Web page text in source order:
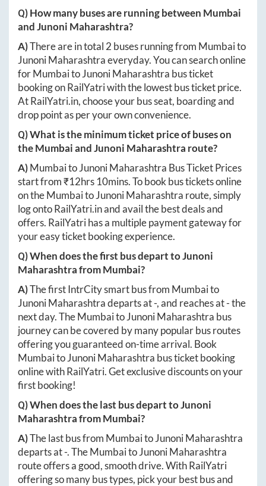
Q) How many buses are running between Mumbai
andJunoni Maharashtra?
A)There are in total 2 buses running from Mumbaito
Junoni Maharashtraeveryday. You can search online
forMumbaitoJunoni Maharashtra bus ticket
booking on RailYatri with the lowest bus ticket price.
AtRailYatri.in, choose your bus seat, boarding and
drop point as per your own convenience.
Q) What is the minimum ticket price of buses on
theMumbaiandJunoni Maharashtra route?
A)MumbaitoJunoni Maharashtra Bus Ticket Prices
start from ₹12hrs 10mins. To book bus tickets online
on theMumbaitoJunoni Maharashtra route, simply
log ontoRailYatri.inand avail the best deals and
offers. RailYatri has a multiple payment gateway for
your easy ticket booking experience.
Q) When does the first bus depart toJunoni
MaharashtrafromMumbai?
A)The first IntrCity smart bus from Mumbaito
Junoni Maharashtradeparts at-, and reaches at-the
next day. TheMumbaitoJunoni Maharashtra bus
journey can be covered by many popular bus routes
offering you guaranteed on-time arrival. Book
MumbaitoJunoni Maharashtra bus ticket booking
online with RailYatri. Get exclusive discounts on your
first booking!
Q) When does the last bus depart toJunoni
MaharashtrafromMumbai?
A)The last bus from MumbaitoJunoni Maharashtra
departs at-. TheMumbaitoJunoni Maharashtra
route offers a good, smooth drive. With RailYatri
offering so many bus types, pick your best bus and